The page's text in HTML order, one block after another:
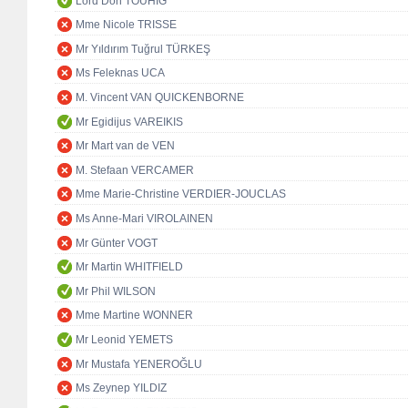
Mme Nicole TRISSE
Mr Yıldırım Tuğrul TÜRKEŞ
Ms Feleknas UCA
M. Vincent VAN QUICKENBORNE
Mr Egidijus VAREIKIS
Mr Mart van de VEN
M. Stefaan VERCAMER
Mme Marie-Christine VERDIER-JOUCLAS
Ms Anne-Mari VIROLAINEN
Mr Günter VOGT
Mr Martin WHITFIELD
Mr Phil WILSON
Mme Martine WONNER
Mr Leonid YEMETS
Mr Mustafa YENEROĞLU
Ms Zeynep YILDIZ